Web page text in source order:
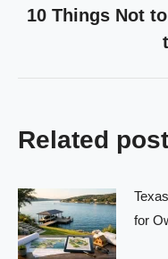
10 Things Not
Related
for